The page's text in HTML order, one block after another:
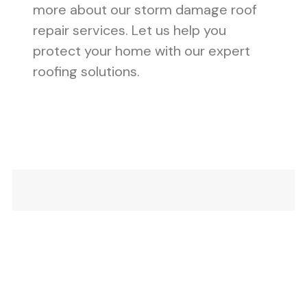
more about our storm damage roof
repair services. Let us help you
protect your home with our expert
roofing solutions.